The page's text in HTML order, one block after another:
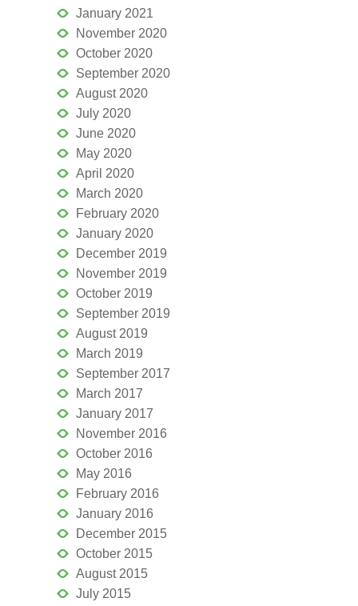
January 2021
November 2020
October 2020
September 2020
August 2020
July 2020
June 2020
May 2020
April 2020
March 2020
February 2020
January 2020
December 2019
November 2019
October 2019
September 2019
August 2019
March 2019
September 2017
March 2017
January 2017
November 2016
October 2016
May 2016
February 2016
January 2016
December 2015
October 2015
August 2015
July 2015